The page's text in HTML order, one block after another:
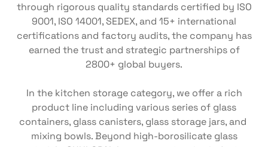
through rigorous quality standards certified by ISO
9001, ISO 14001, SEDEX, and 15+ international
certifications and factory audits, the company has
earned the trust and strategic partnerships of
2800+ global buyers.
In the kitchen storage category, we offer a rich
product line including various series of ​glass
containers, ​glass canisters, glass storage jars, and ​
mixing bowls. Beyond high-borosilicate glass